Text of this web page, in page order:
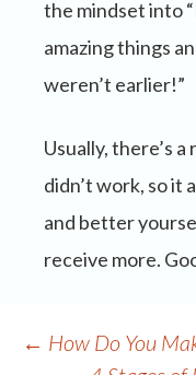
the mindset into
amazing things
weren’t earlier!”
Usually, there’s
didn’t work, so it
and better
receive more.
Post
← How Do You